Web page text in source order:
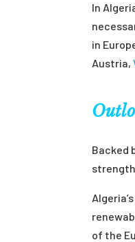
In
in
Austria,
Backed
of the